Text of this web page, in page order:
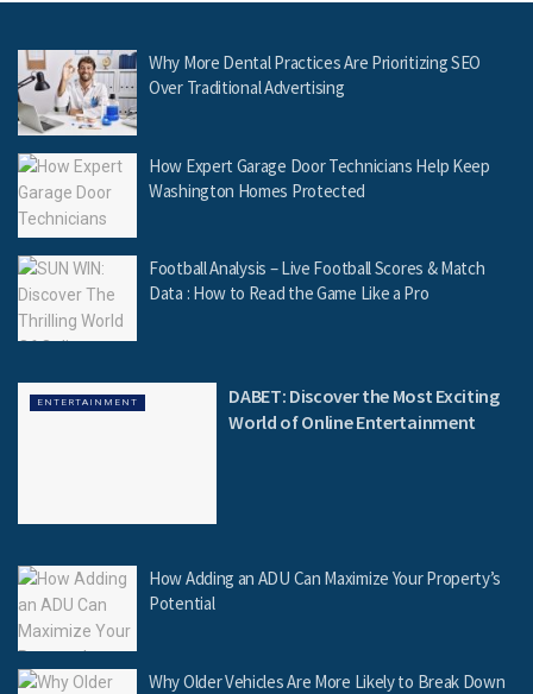
Why More Dental Practices Are Prioritizing SEO
Over Traditional Advertising
How Expert Garage Door Technicians Help Keep
Washington Homes Protected
Football Analysis – Live Football Scores & Match
Data : How to Read the Game Like a Pro
ENTERTAINMENT
DABET: Discover the Most Exciting
World of Online Entertainment
How Adding an ADU Can Maximize Your Property’s
Potential
Why Older Vehicles Are More Likely to Break Down